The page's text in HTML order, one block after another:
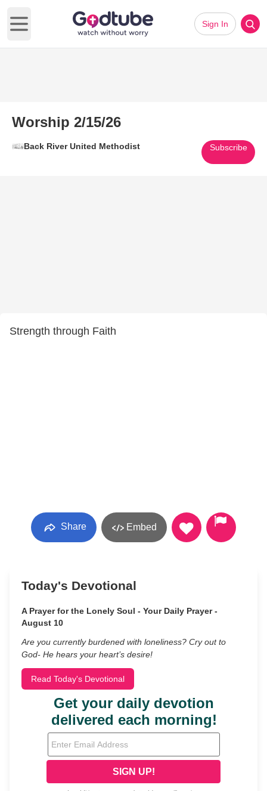
Open main menu
Sign In
Worship 2/15/26
Back River United Methodist Subscribe
Strength through Faith
Share Embed
Today's Devotional
A Prayer for the Lonely Soul - Your Daily Prayer -
August 10
Are you currently burdened with loneliness? Cry out to
God- He hears your heart’s desire!
Read Today's Devotional